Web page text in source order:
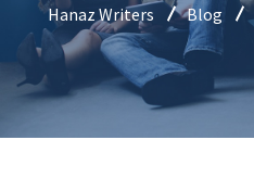
Hanaz Writers Blog